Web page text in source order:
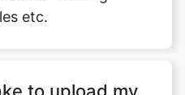
to upload my
your video for